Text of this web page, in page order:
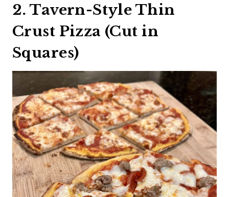
2. Tavern-Style Thin
Crust Pizza (Cut in
Squares)